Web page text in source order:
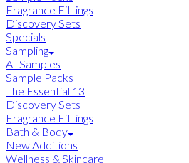
Fragrance Fittings
Discovery Sets
Specials
Sampling
All Samples
Sample Packs
The Essential 13
Discovery Sets
Fragrance Fittings
Bath & Body
New Additions
Wellness & Skincare